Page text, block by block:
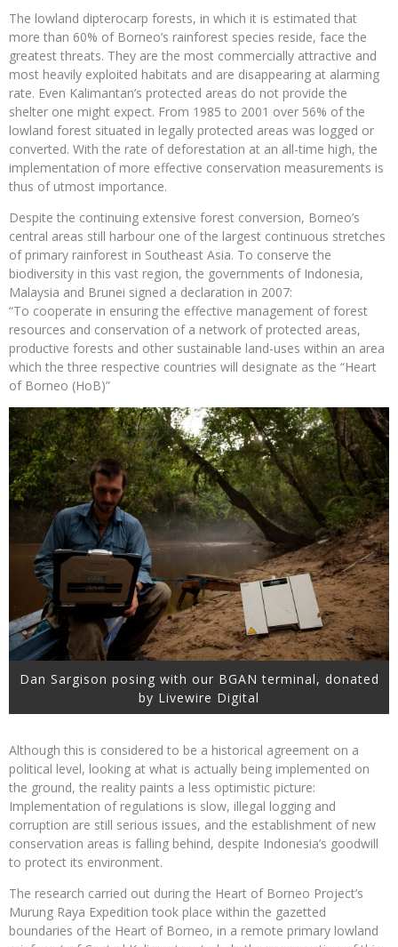
The lowland dipterocarp forests, in which it is estimated that
more than 60% of Borneo’s rainforest species reside, face the
greatest threats. They are the most commercially attractive and
most heavily exploited habitats and are disappearing at alarming
rate. Even Kalimantan’s protected areas do not provide the
shelter one might expect. From 1985 to 2001 over 56% of the
lowland forest situated in legally protected areas was logged or
converted. With the rate of deforestation at an all-time high, the
implementation of more effective conservation measurements is
thus of utmost importance.
Despite the continuing extensive forest conversion, Borneo’s
central areas still harbour one of the largest continuous stretches
of primary rainforest in Southeast Asia. To conserve the
biodiversity in this vast region, the governments of Indonesia,
Malaysia and Brunei signed a declaration in 2007:
“To cooperate in ensuring the effective management of forest
resources and conservation of a network of protected areas,
productive forests and other sustainable land-uses within an area
which the three respective countries will designate as the “Heart
of Borneo (HoB)”
Dan Sargison posing with our BGAN terminal, donated
by Livewire Digital
Although this is considered to be a historical agreement on a
political level, looking at what is actually being implemented on
the ground, the reality paints a less optimistic picture:
Implementation of regulations is slow, illegal logging and
corruption are still serious issues, and the establishment of new
conservation areas is falling behind, despite Indonesia’s goodwill
to protect its environment.
The research carried out during the Heart of Borneo Project’s
Murung Raya Expedition took place within the gazetted
boundaries of the Heart of Borneo, in a remote primary lowland